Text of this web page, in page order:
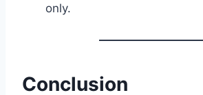
only.
Conclusion